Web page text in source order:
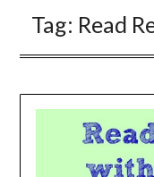
Tag: Read